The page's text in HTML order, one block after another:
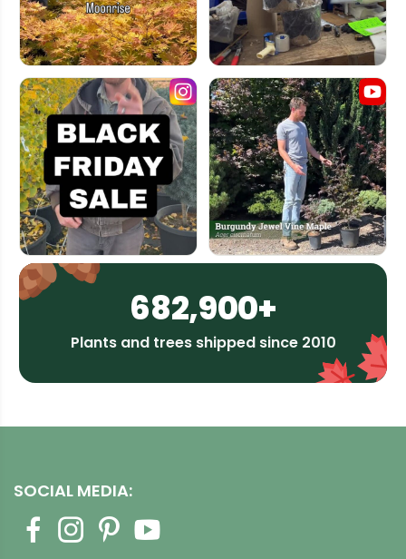
682,900+
Plants and trees shipped since 2010
SOCIAL MEDIA: